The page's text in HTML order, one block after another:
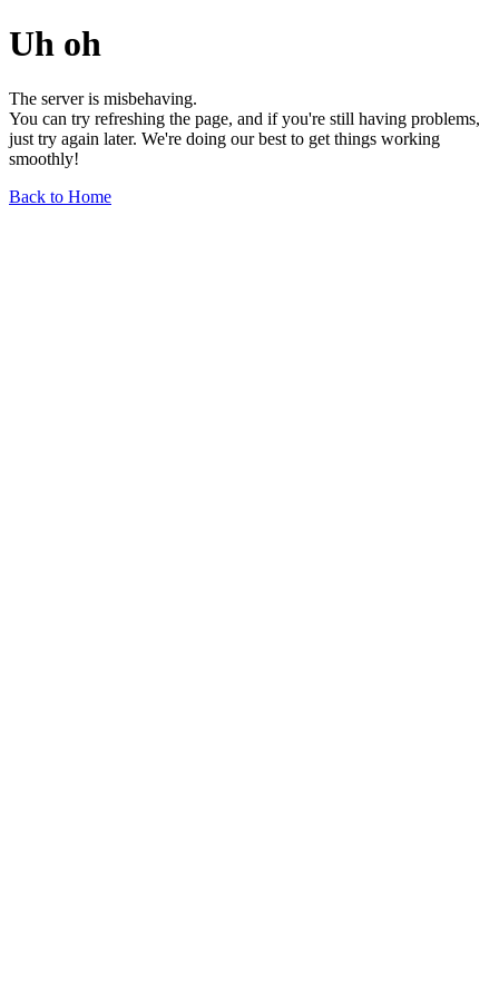
Uh oh
The server is misbehaving.
You can try refreshing the page, and if you're still having problems,
just try again later. We're doing our best to get things working
smoothly!
Back to Home